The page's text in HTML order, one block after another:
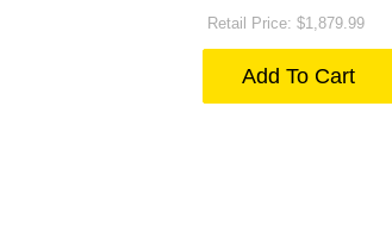
Retail Price: $1,879.99
Add To Cart